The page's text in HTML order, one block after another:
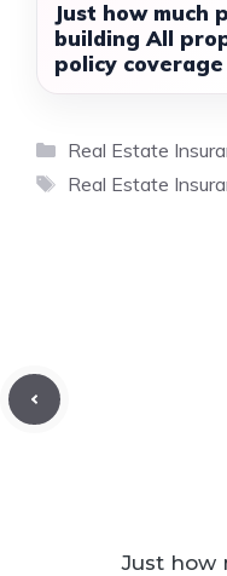
Just how much
building All
policy
Categories
Real Estate
Tags
Real Estate
Just how